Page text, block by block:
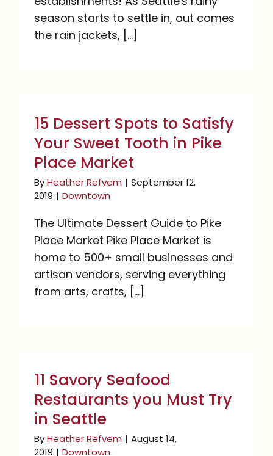
season starts to settle in, out comes
the rain jackets, [...]
in Pike Place Market
15 Dessert Spots to Satisfy
Your Sweet Tooth in Pike
Place Market
ByHeather Refvem | September 12,
2019 | Downtown
The Ultimate Dessert Guide to Pike
Place Market Pike Place Market is
home to 500+ small businesses and
artisan vendors, serving everything
from arts, crafts, [...]
Try in Seattle
11 Savory Seafood
Restaurants you Must Try
in Seattle
ByHeather Refvem | August 14,
2019 | Downtown